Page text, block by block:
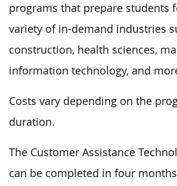
programs that prepare students
variety of in-demand industries
construction, health sciences,
information technology, and
Costs vary depending on the
duration.
The Customer Assistance
can be completed in four